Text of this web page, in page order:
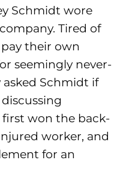
Schmidt wore
Tired of
their own
seemingly never-
asked Schmidt if
won the back-
worker, and
for an